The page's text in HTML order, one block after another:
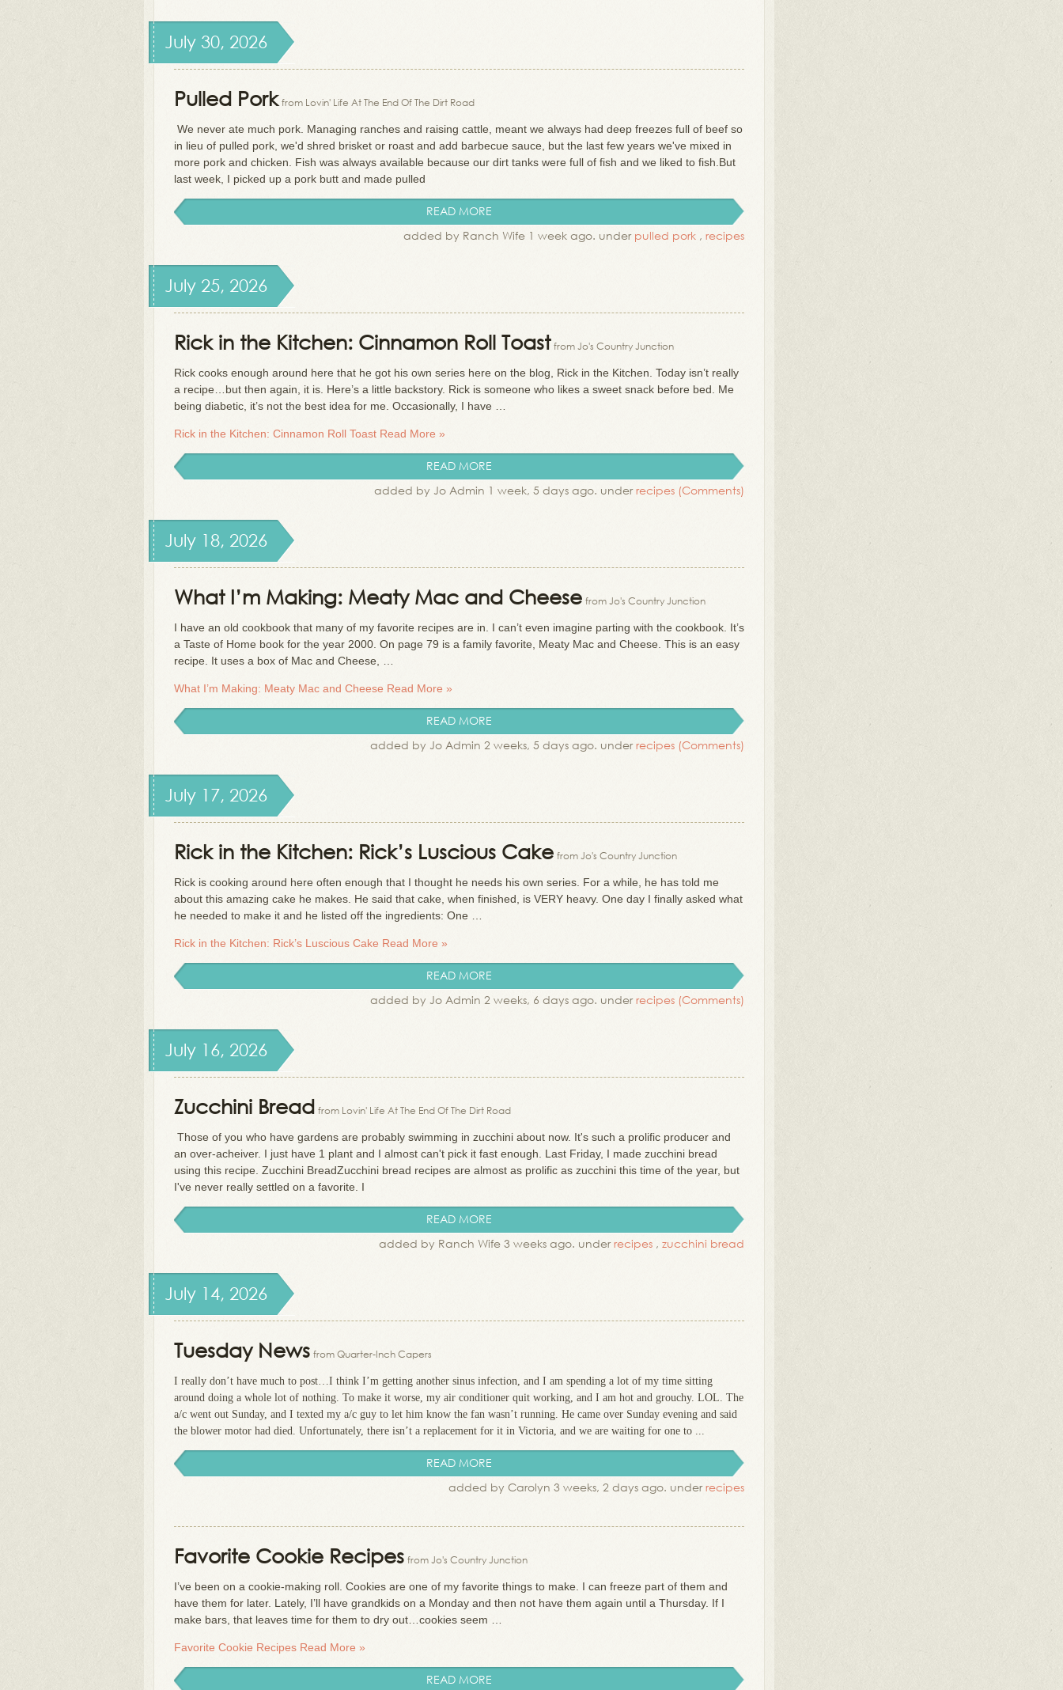
July 30, 2026
Pulled Pork from Lovin' Life At The End Of The Dirt Road
We never ate much pork. Managing ranches and raising cattle, meant we always had deep freezes full of beef so
in lieu of pulled pork, we'd shred brisket or roast and add barbecue sauce, but the last few years we've mixed in
more pork and chicken. Fish was always available because our dirt tanks were full of fish and we liked to fish.But
last week, I picked up a pork butt and made pulled
READ MORE
added by Ranch Wife 1 week ago. under pulled pork , recipes
July 25, 2026
Rick in the Kitchen: Cinnamon Roll Toast from Jo's Country Junction
Rick cooks enough around here that he got his own series here on the blog, Rick in the Kitchen. Today isn’t really
a recipe…but then again, it is. Here’s a little backstory. Rick is someone who likes a sweet snack before bed. Me
being diabetic, it’s not the best idea for me. Occasionally, I have …
Rick in the Kitchen: Cinnamon Roll Toast Read More »
READ MORE
added by Jo Admin 1 week, 5 days ago. underrecipes (Comments)
July 18, 2026
What I’m Making: Meaty Mac and Cheese from Jo's Country Junction
I have an old cookbook that many of my favorite recipes are in. I can’t even imagine parting with the cookbook. It’s
a Taste of Home book for the year 2000. On page 79 is a family favorite, Meaty Mac and Cheese. This is an easy
recipe. It uses a box of Mac and Cheese, …
What I’m Making: Meaty Mac and Cheese Read More »
READ MORE
added by Jo Admin 2 weeks, 5 days ago. underrecipes (Comments)
July 17, 2026
Rick in the Kitchen: Rick’s Luscious Cake from Jo's Country Junction
Rick is cooking around here often enough that I thought he needs his own series. For a while, he has told me
about this amazing cake he makes. He said that cake, when finished, is VERY heavy. One day I finally asked what
he needed to make it and he listed off the ingredients: One …
Rick in the Kitchen: Rick’s Luscious Cake Read More »
READ MORE
added by Jo Admin 2 weeks, 6 days ago. underrecipes (Comments)
July 16, 2026
Zucchini Bread from Lovin' Life At The End Of The Dirt Road
Those of you who have gardens are probably swimming in zucchini about now. It's such a prolific producer and
an over-acheiver. I just have 1 plant and I almost can't pick it fast enough. Last Friday, I made zucchini bread
using this recipe. Zucchini BreadZucchini bread recipes are almost as prolific as zucchini this time of the year, but
I've never really settled on a favorite. I
READ MORE
added by Ranch Wife 3 weeks ago. underrecipes , zucchini bread
July 14, 2026
Tuesday News from Quarter-Inch Capers
I really don’t have much to post…I think I’m getting another sinus infection, and I am spending a lot of my time sitting
around doing a whole lot of nothing. To make it worse, my air conditioner quit working, and I am hot and grouchy. LOL. The
a/c went out Sunday, and I texted my a/c guy to let him know the fan wasn’t running. He came over Sunday evening and said
the blower motor had died. Unfortunately, there isn’t a replacement for it in Victoria, and we are waiting for one to ...
READ MORE
added by Carolyn 3 weeks, 2 days ago. underrecipes
Favorite Cookie Recipes from Jo's Country Junction
I’ve been on a cookie-making roll. Cookies are one of my favorite things to make. I can freeze part of them and
have them for later. Lately, I’ll have grandkids on a Monday and then not have them again until a Thursday. If I
make bars, that leaves time for them to dry out…cookies seem …
Favorite Cookie Recipes Read More »
READ MORE